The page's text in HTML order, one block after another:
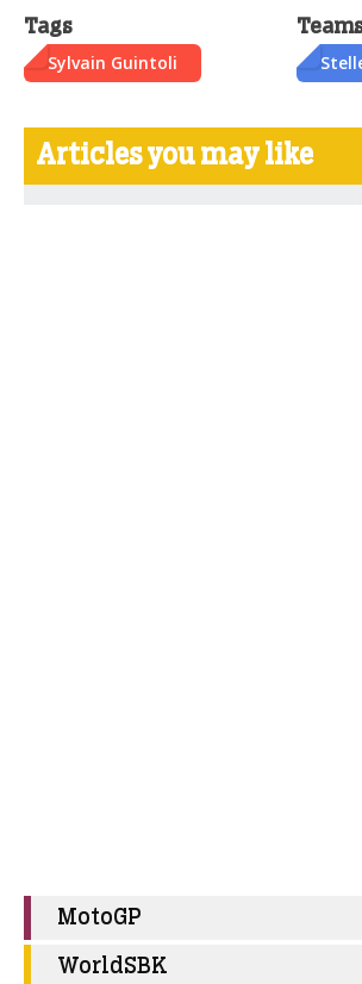
Tags
Sylvain Guintoli
Articles you may like
MotoGP
WorldSBK